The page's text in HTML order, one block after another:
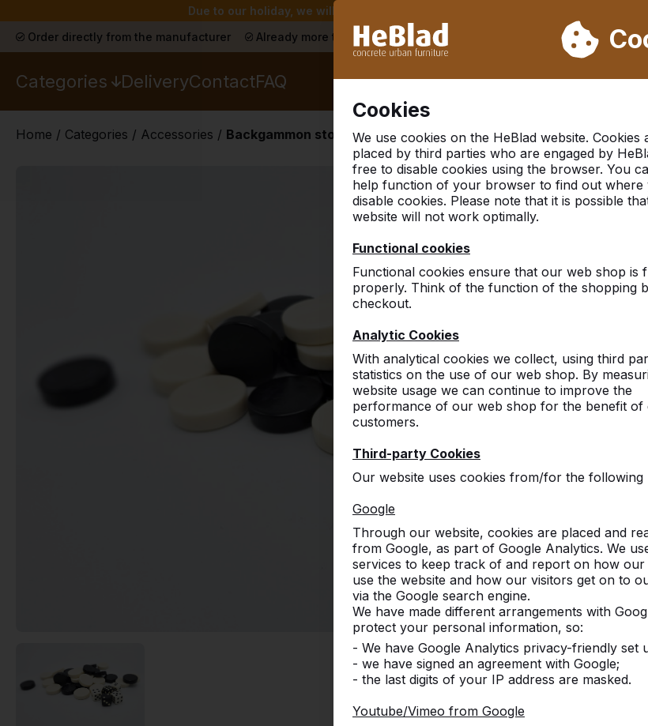
Due to our holiday, we will not deliver from week 31 to week 33. Therefore,
Cookies
We use cookies on the HeBlad website. Cookies
placed by third parties who are engaged by
free to disable cookies using the browser. You
help function of your browser to find out where
disable cookies. Please note that it is possible
website will not work optimally.
Functional cookies
Functional cookies ensure that our web shop is
properly. Think of the function of the shopping
checkout.
Analytic Cookies
With analytical cookies we collect, using third
statistics on the use of our web shop. By
website usage we can continue to improve the
performance of our web shop for the benefit of
customers.
Third-party Cookies
Our website uses cookies from/for the following
Google
Through our website, cookies are placed and
from Google, as part of Google Analytics. We
services to keep track of and report on how our
use the website and how our visitors get on to
via the Google search engine.
We have made different arrangements with
protect your personal information, so:
- We have Google Analytics privacy-friendly set
- we have signed an agreement with Google;
- the last digits of your IP address are masked.
Youtube/Vimeo from Google
Order directly from the manufacturer Already more than 30.000 tables sold worldwide Customers rate
Categories DeliveryContactFAQ
Home / Categories / Accessories / Backgammon stones and dice